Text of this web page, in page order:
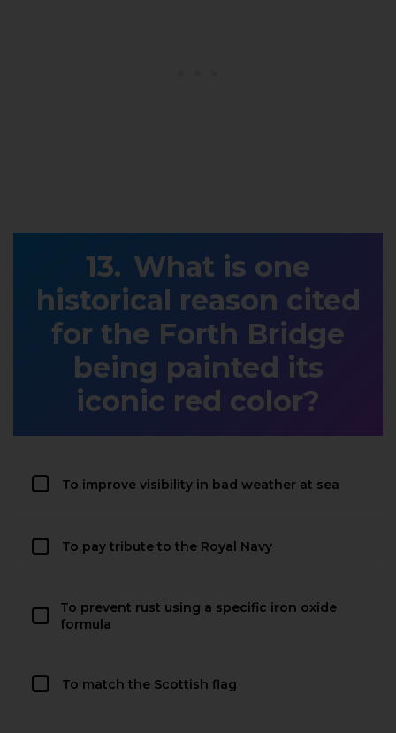
What is one
historical reason cited
for the Forth Bridge
being painted its
iconic red color?
To improve visibility in bad weather at sea
To pay tribute to the Royal Navy
To prevent rust using a specific iron oxide
formula
To match the Scottish flag